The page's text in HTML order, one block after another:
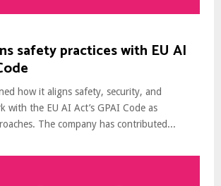
safety practices with EU AI
how it aligns safety, security, and
with the EU AI Act’s GPAI Code as
The company has contributed...